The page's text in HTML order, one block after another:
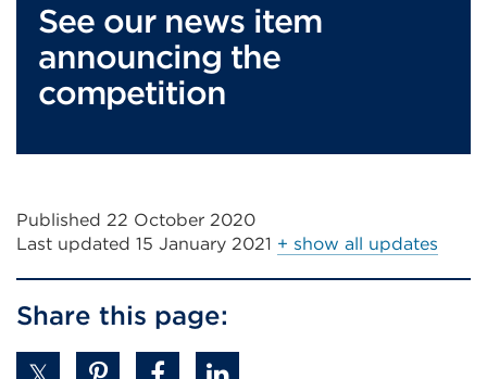
See our news item
announcing the
competition
Published 22 October 2020
Last updated 15 January 2021 + show all updates
Share this page: